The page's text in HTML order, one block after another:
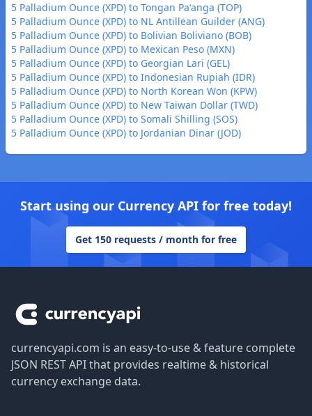
5 Palladium Ounce (XPD) to Tongan Paʻanga (TOP)
5 Palladium Ounce (XPD) to NL Antillean Guilder (ANG)
5 Palladium Ounce (XPD) to Bolivian Boliviano (BOB)
5 Palladium Ounce (XPD) to Mexican Peso (MXN)
5 Palladium Ounce (XPD) to Georgian Lari (GEL)
5 Palladium Ounce (XPD) to Indonesian Rupiah (IDR)
5 Palladium Ounce (XPD) to North Korean Won (KPW)
5 Palladium Ounce (XPD) to New Taiwan Dollar (TWD)
5 Palladium Ounce (XPD) to Somali Shilling (SOS)
5 Palladium Ounce (XPD) to Jordanian Dinar (JOD)
Start using our Currency API for free today!
Get 150 requests / month for free
currencyapi.com is an easy-to-use & feature complete
JSON REST API that provides realtime & historical
currency exchange data.